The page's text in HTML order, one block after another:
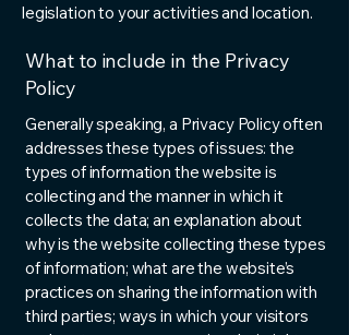
legislation to your activities and location.
What to include in the Privacy
Policy
Generally speaking, a Privacy Policy often
addresses these types of issues: the
types of information the website is
collecting and the manner in which it
collects the data; an explanation about
why is the website collecting these types
of information; what are the website’s
practices on sharing the information with
third parties; ways in which your visitors